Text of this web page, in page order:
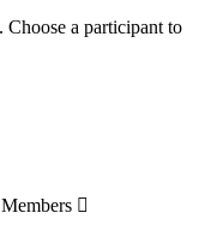
a participant to
